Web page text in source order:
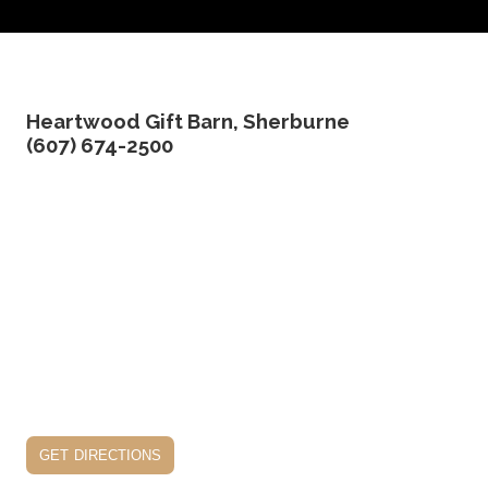
Heartwood Gift Barn, Sherburne
(607) 674-2500
get directions